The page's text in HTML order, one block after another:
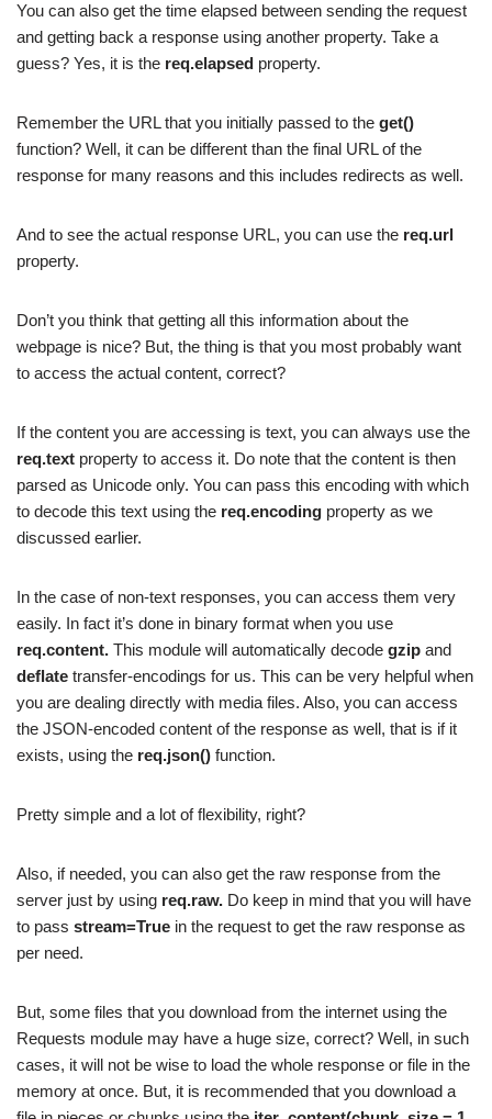
You can also get the time elapsed between sending the request
and getting back a response using another property. Take a
guess? Yes, it is the req.elapsed property.
Remember the URL that you initially passed to the get()
function? Well, it can be different than the final URL of the
response for many reasons and this includes redirects as well.
And to see the actual response URL, you can use the req.url
property.
Don’t you think that getting all this information about the
webpage is nice? But, the thing is that you most probably want
to access the actual content, correct?
If the content you are accessing is text, you can always use the
req.text property to access it. Do note that the content is then
parsed as Unicode only. You can pass this encoding with which
to decode this text using the req.encoding property as we
discussed earlier.
In the case of non-text responses, you can access them very
easily. In fact it’s done in binary format when you use
req.content. This module will automatically decode gzip and
deflate transfer-encodings for us. This can be very helpful when
you are dealing directly with media files. Also, you can access
the JSON-encoded content of the response as well, that is if it
exists, using the req.json() function.
Pretty simple and a lot of flexibility, right?
Also, if needed, you can also get the raw response from the
server just by using req.raw. Do keep in mind that you will have
to pass stream=True in the request to get the raw response as
per need.
But, some files that you download from the internet using the
Requests module may have a huge size, correct? Well, in such
cases, it will not be wise to load the whole response or file in the
memory at once. But, it is recommended that you download a